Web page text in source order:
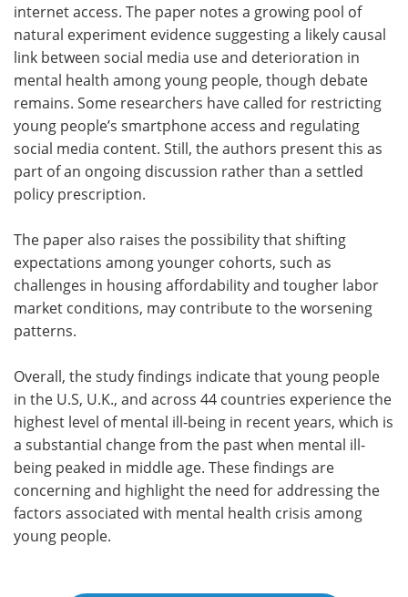
internet access. The paper notes a growing pool of
natural experiment evidence suggesting a likely causal
link between social media use and deterioration in
mental health among young people, though debate
remains. Some researchers have called for restricting
young people’s smartphone access and regulating
social media content. Still, the authors present this as
part of an ongoing discussion rather than a settled
policy prescription.
The paper also raises the possibility that shifting
expectations among younger cohorts, such as
challenges in housing affordability and tougher labor
market conditions, may contribute to the worsening
patterns.
Overall, the study findings indicate that young people
in the U.S, U.K., and across 44 countries experience the
highest level of mental ill-being in recent years, which is
a substantial change from the past when mental ill-
being peaked in middle age. These findings are
concerning and highlight the need for addressing the
factors associated with mental health crisis among
young people.